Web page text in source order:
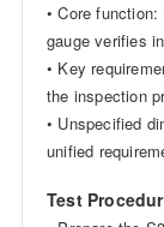
• Core
gauge verifies
• Key
the inspection
• Unspecified
unified
Test